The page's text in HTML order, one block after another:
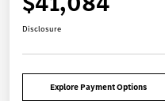
Disclosure
Explore Payment Options